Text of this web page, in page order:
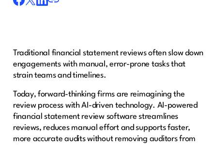
Traditional financial statement reviews often slow down
engagements with manual, error-prone tasks that
strain teams and timelines.
Today, forward-thinking firms are reimagining the
review process with AI-driven technology. AI-powered
financial statement review software streamlines
reviews, reduces manual effort and supports faster,
more accurate audits without removing auditors from